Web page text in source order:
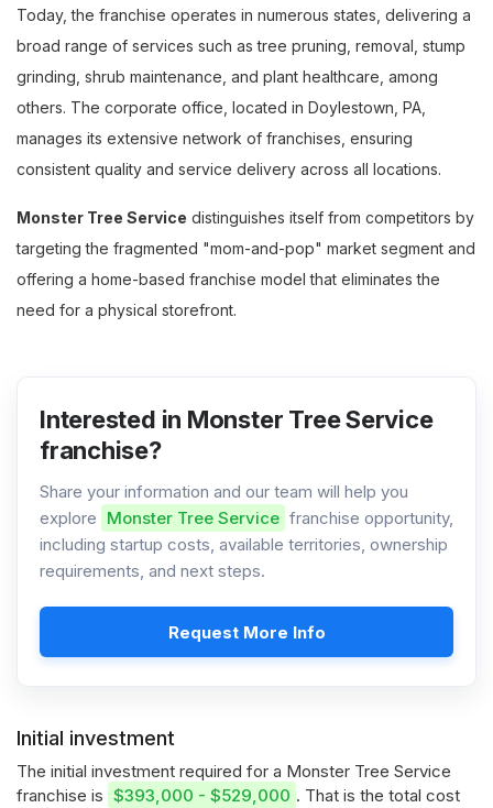
Today, the franchise operates in numerous states, delivering a
broad range of services such as tree pruning, removal, stump
grinding, shrub maintenance, and plant healthcare, among
others. The corporate office, located in Doylestown, PA,
manages its extensive network of franchises, ensuring
consistent quality and service delivery across all locations.
Monster Tree Service distinguishes itself from competitors by
targeting the fragmented "mom-and-pop" market segment and
offering a home-based franchise model that eliminates the
need for a physical storefront.
Interested in Monster Tree Service
franchise?
Share your information and our team will help you
explore Monster Tree Service franchise opportunity,
including startup costs, available territories, ownership
requirements, and next steps.
Request More Info
Initial investment
The initial investment required for a Monster Tree Service
franchise is $393,000 - $529,000 . That is the total cost